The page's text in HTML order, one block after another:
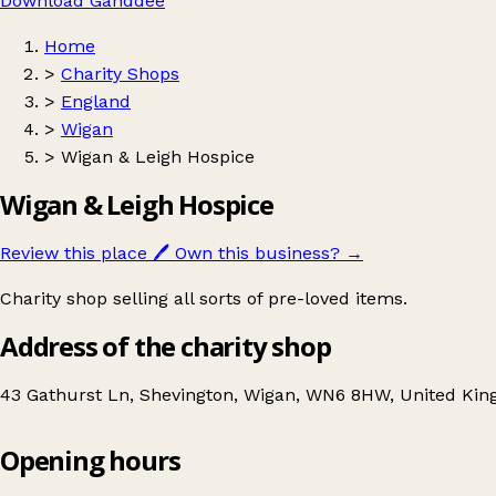
Home
> Charity Shops
> England
> Wigan
> Wigan & Leigh Hospice
Wigan & Leigh Hospice
Review this place 🖊️ Own this business? →
Charity shop selling all sorts of pre-loved items.
Address of the charity shop
43 Gathurst Ln, Shevington, Wigan, WN6 8HW, United
Wigan & Leigh Hospice
Opening hours